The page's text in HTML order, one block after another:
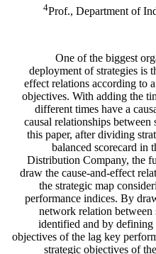
4Prof., Department of
[Naeini1] One of the
deployment of strategies is
effect relations according to
objectives. With adding the
different times have a
causal relationships between
this paper, after dividing
balanced scorecard
Distribution Company, the
draw the cause-and-effect
the strategic map
performance indices. By
network relation between
identified and by defining
objectives of the lag key
strategic objectives of